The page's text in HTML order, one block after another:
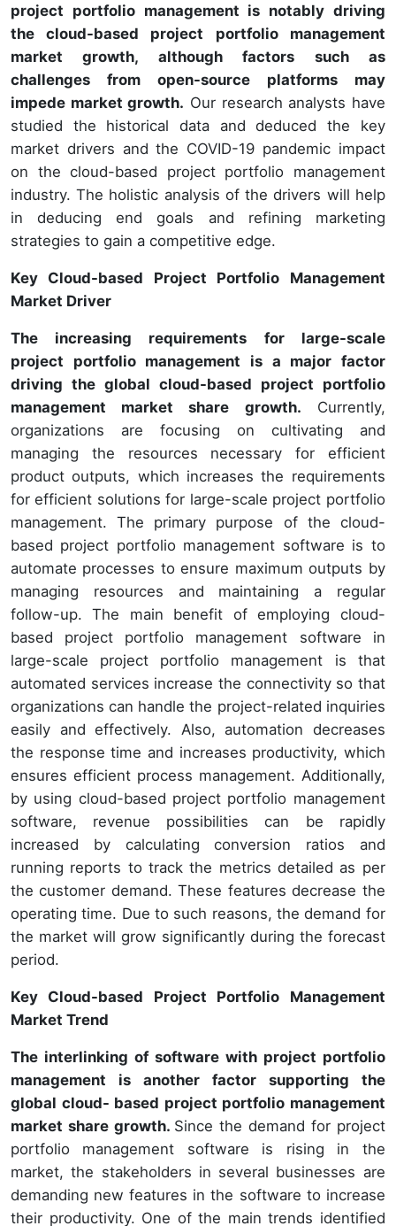
project portfolio management is notably driving
the cloud-based project portfolio management
market growth, although factors such as
challenges from open-source platforms may
impede market growth. Our research analysts have
studied the historical data and deduced the key
market drivers and the COVID-19 pandemic impact
on the cloud-based project portfolio management
industry. The holistic analysis of the drivers will help
in deducing end goals and refining marketing
strategies to gain a competitive edge.
Key Cloud-based Project Portfolio Management
Market Driver
The increasing requirements for large-scale
project portfolio management is a major factor
driving the global cloud-based project portfolio
management market share growth. Currently,
organizations are focusing on cultivating and
managing the resources necessary for efficient
product outputs, which increases the requirements
for efficient solutions for large-scale project portfolio
management. The primary purpose of the cloud-
based project portfolio management software is to
automate processes to ensure maximum outputs by
managing resources and maintaining a regular
follow-up. The main benefit of employing cloud-
based project portfolio management software in
large-scale project portfolio management is that
automated services increase the connectivity so that
organizations can handle the project-related inquiries
easily and effectively. Also, automation decreases
the response time and increases productivity, which
ensures efficient process management. Additionally,
by using cloud-based project portfolio management
software, revenue possibilities can be rapidly
increased by calculating conversion ratios and
running reports to track the metrics detailed as per
the customer demand. These features decrease the
operating time. Due to such reasons, the demand for
the market will grow significantly during the forecast
period.
Key Cloud-based Project Portfolio Management
Market Trend
The interlinking of software with project portfolio
management is another factor supporting the
global cloud- based project portfolio management
market share growth. Since the demand for project
portfolio management software is rising in the
market, the stakeholders in several businesses are
demanding new features in the software to increase
their productivity. One of the main trends identified